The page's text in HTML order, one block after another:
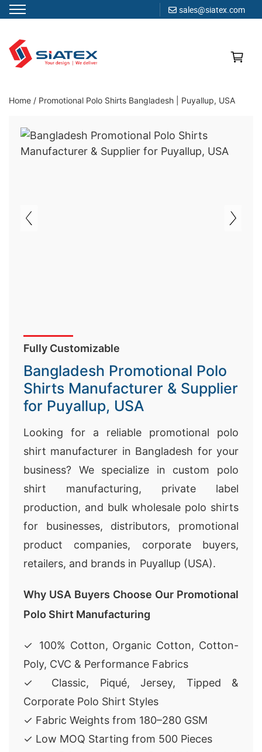
sales@siatex.com
content
Clothing Manufacturer in Bangladesh Since 1987
Home / Promotional Polo Shirts Bangladesh | Puyallup, USA
Fully Customizable
Bangladesh Promotional Polo
Shirts Manufacturer & Supplier
for Puyallup, USA
Looking for a reliable promotional polo
shirt manufacturer in Bangladesh for your
business? We specialize in custom polo
shirt manufacturing, private label
production, and bulk wholesale polo shirts
for businesses, distributors, promotional
product companies, corporate buyers,
retailers, and brands in Puyallup (USA).
Why USA Buyers Choose Our Promotional
Polo Shirt Manufacturing
✓ 100% Cotton, Organic Cotton, Cotton-
Poly, CVC & Performance Fabrics
✓ Classic, Piqué, Jersey, Tipped &
Corporate Polo Shirt Styles
✓ Fabric Weights from 180–280 GSM
✓ Low MOQ Starting from 500 Pieces